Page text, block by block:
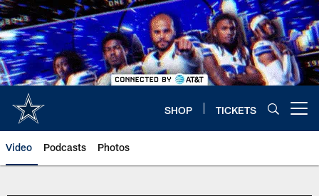
Skip
to
main
content
SHOP TICKETS
Video Podcasts Photos